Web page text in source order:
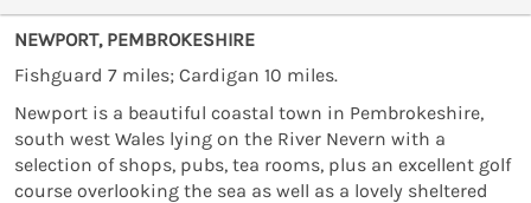
NEWPORT, PEMBROKESHIRE
Fishguard 7 miles; Cardigan 10 miles.
Newport is a beautiful coastal town in Pembrokeshire,
south west Wales lying on the River Nevern with a
selection of shops, pubs, tea rooms, plus an excellent golf
course overlooking the sea as well as a lovely sheltered